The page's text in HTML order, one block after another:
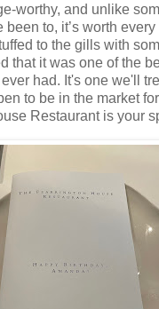
worthy, and unlike
been to, it’s worth
to the gills with
that it was one of the
had. It's one we'll
to be in the market
Restaurant is your